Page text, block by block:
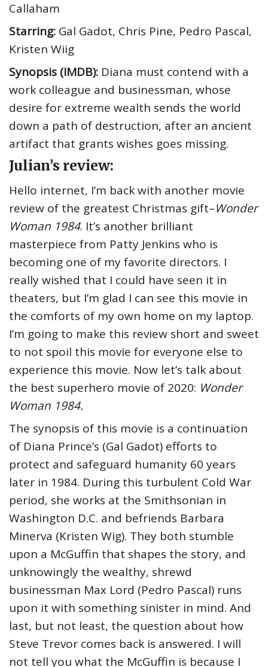
Callaham
Starring: Gal Gadot, Chris Pine, Pedro Pascal,
Kristen Wiig
Synopsis (IMDB): Diana must contend with a
work colleague and businessman, whose
desire for extreme wealth sends the world
down a path of destruction, after an ancient
artifact that grants wishes goes missing.
Julian’s review:
Hello internet, I’m back with another movie
review of the greatest Christmas gift–Wonder
Woman 1984. It’s another brilliant
masterpiece from Patty Jenkins who is
becoming one of my favorite directors. I
really wished that I could have seen it in
theaters, but I’m glad I can see this movie in
the comforts of my own home on my laptop.
I’m going to make this review short and sweet
to not spoil this movie for everyone else to
experience this movie. Now let’s talk about
the best superhero movie of 2020: Wonder
Woman 1984.
The synopsis of this movie is a continuation
of Diana Prince’s (Gal Gadot) efforts to
protect and safeguard humanity 60 years
later in 1984. During this turbulent Cold War
period, she works at the Smithsonian in
Washington D.C. and befriends Barbara
Minerva (Kristen Wig). They both stumble
upon a McGuffin that shapes the story, and
unknowingly the wealthy, shrewd
businessman Max Lord (Pedro Pascal) runs
upon it with something sinister in mind. And
last, but not least, the question about how
Steve Trevor comes back is answered. I will
not tell you what the McGuffin is because I